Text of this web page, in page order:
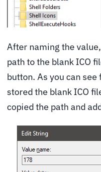
After naming the
path to the blank ICO
button. As you can
stored the blank ICO
copied the path and